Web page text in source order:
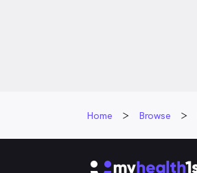
Home Browse